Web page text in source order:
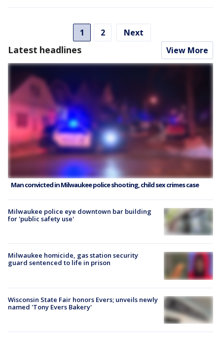
1 2 Next
Latest headlines View More
Man convicted in Milwaukee police shooting, child sex crimes case
Milwaukee police eye downtown bar building
for 'public safety use'
Milwaukee homicide, gas station security
guard sentenced to life in prison
Wisconsin State Fair honors Evers; unveils newly
named 'Tony Evers Bakery'